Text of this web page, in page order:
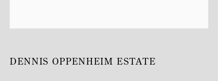
DENNIS OPPENHEIM ESTATE